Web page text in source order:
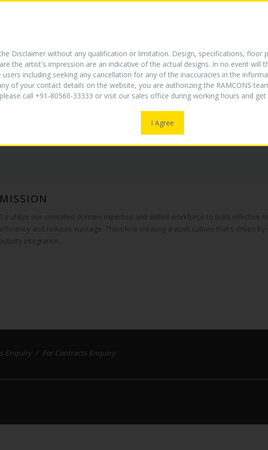
Disclaimer without any qualification or limitation. Design, specifications,
the artist's impression are an indicative of the actual designs. In no event
including seeking any cancellation for any of the inaccuracies in the
of your contact details on the website, you are authorizing the RAMCONS
call +91-80560-33333 or visit our sales office during working hours and
I Agree
MISSION
To utilize our unrivalled domain expertise and skilled workforce to build effective
efficiency and reduces wastage. Therefore creating a work culture that’s driven
activity integration.
Enquiry / For Contracts Enquiry